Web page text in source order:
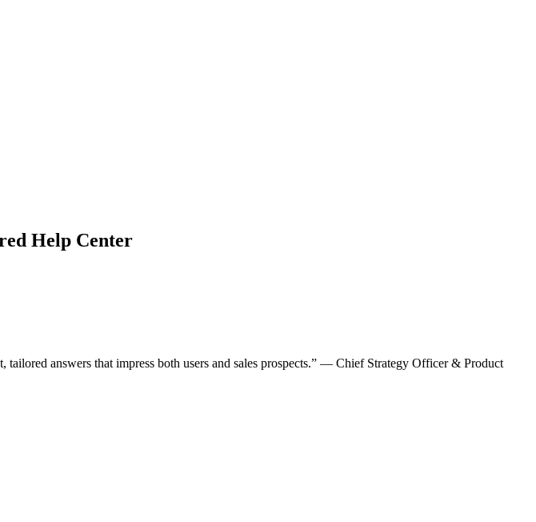
Help Center
answers that impress both users and sales prospects.” — Chief Strategy Officer & Product